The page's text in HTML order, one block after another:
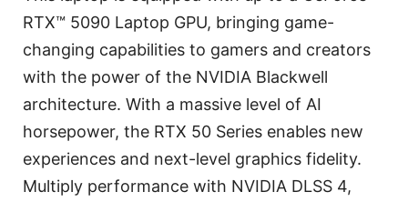
RTX™ 5090 Laptop GPU, bringing game-
changing capabilities to gamers and creators
with the power of the NVIDIA Blackwell
architecture. With a massive level of AI
horsepower, the RTX 50 Series enables new
experiences and next-level graphics fidelity.
Multiply performance with NVIDIA DLSS 4,